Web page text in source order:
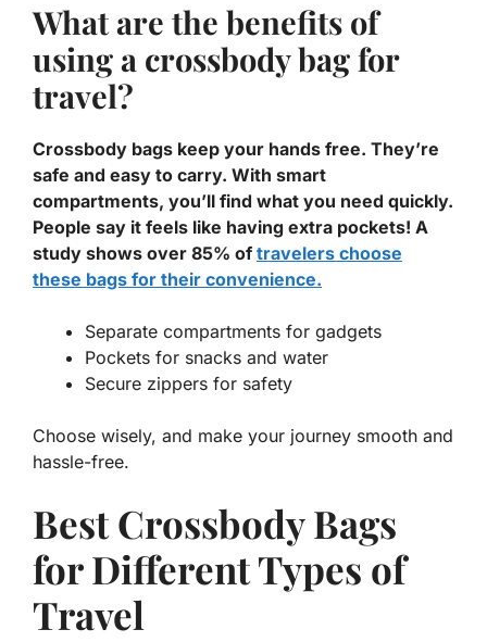
What are the benefits of
using a crossbody bag for
travel?
Crossbody bags keep your hands free. They’re
safe and easy to carry. With smart
compartments, you’ll find what you need quickly.
People say it feels like having extra pockets! A
study shows over 85% of travelers choose
these bags for their convenience.
Separate compartments for gadgets
Pockets for snacks and water
Secure zippers for safety
Choose wisely, and make your journey smooth and
hassle-free.
Best Crossbody Bags
for Different Types of
Travel